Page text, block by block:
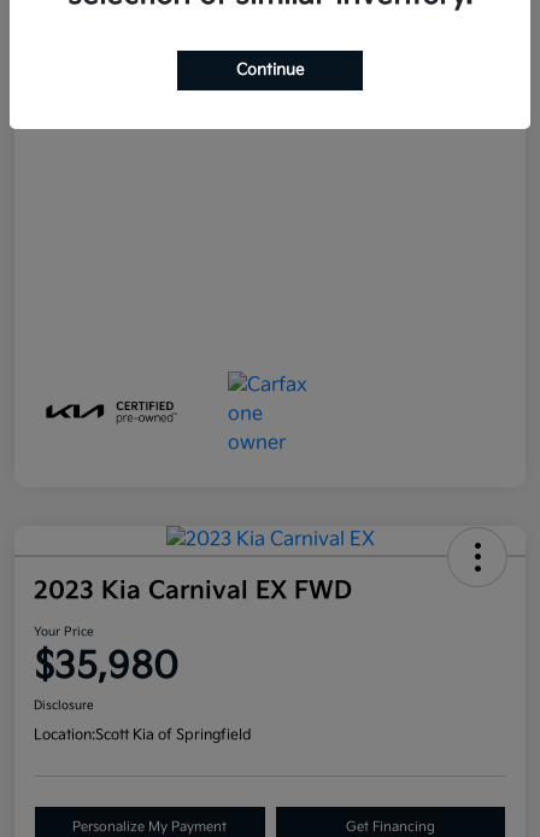
+$490
2023 Kia Carnival EX FWD
Your Price
$35,980
Disclosure
Location:Scott Kia of Springfield
Personalize My Payment Get Financing
Continue